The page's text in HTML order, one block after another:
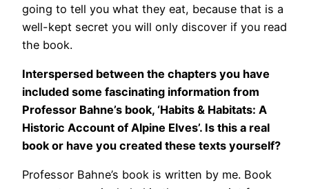
going to tell you what they eat, because that is a
well-kept secret you will only discover if you read
the book.
Interspersed between the chapters you have
included some fascinating information from
Professor Bahne’s book, ‘Habits & Habitats: A
Historic Account of Alpine Elves’. Is this a real
book or have you created these texts yourself?
Professor Bahne’s book is written by me. Book